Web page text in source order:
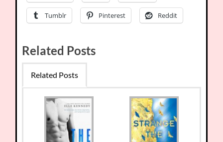
Tumblr Pinterest Reddit
Related Posts
Related Posts